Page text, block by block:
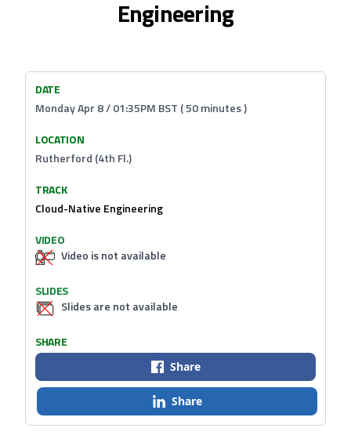
Engineering
DATE
Monday Apr 8 / 01:35PM BST ( 50 minutes )
LOCATION
Rutherford (4th Fl.)
TRACK
Cloud-Native Engineering
VIDEO
Video is not available
SLIDES
Slides are not available
SHARE
Share
Share